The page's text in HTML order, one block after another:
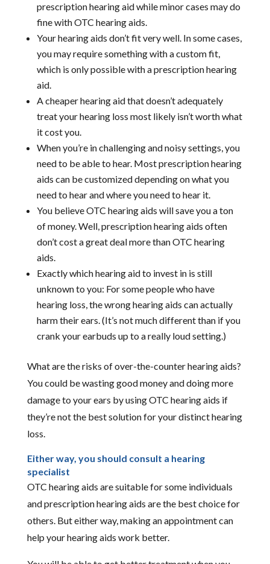
prescription hearing aid while minor cases may do
fine with OTC hearing aids.
Your hearing aids don’t fit very well. In some cases,
you may require something with a custom fit,
which is only possible with a prescription hearing
aid.
A cheaper hearing aid that doesn’t adequately
treat your hearing loss most likely isn’t worth what
it cost you.
When you’re in challenging and noisy settings, you
need to be able to hear. Most prescription hearing
aids can be customized depending on what you
need to hear and where you need to hear it.
You believe OTC hearing aids will save you a ton
of money. Well, prescription hearing aids often
don’t cost a great deal more than OTC hearing
aids.
Exactly which hearing aid to invest in is still
unknown to you: For some people who have
hearing loss, the wrong hearing aids can actually
harm their ears. (It’s not much different than if you
crank your earbuds up to a really loud setting.)
What are the risks of over-the-counter hearing aids?
You could be wasting good money and doing more
damage to your ears by using OTC hearing aids if
they’re not the best solution for your distinct hearing
loss.
Either way, you should consult a hearing
specialist
OTC hearing aids are suitable for some individuals
and prescription hearing aids are the best choice for
others. But either way, making an appointment can
help your hearing aids work better.